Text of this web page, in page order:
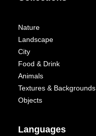
Nature
Landscape
City
Food & Drink
Animals
Textures & Backgrounds
Objects
Languages